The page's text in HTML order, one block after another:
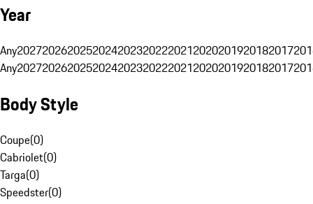
Year
Any20272026202520242023202220212020201920182017
Any20272026202520242023202220212020201920182017
Body Style
Coupe(0)
Cabriolet(0)
Targa(0)
Speedster(0)